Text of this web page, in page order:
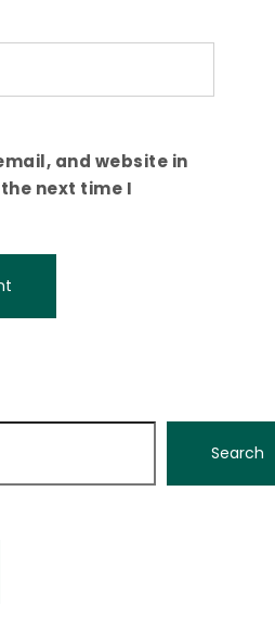
and website in
next time I
Search